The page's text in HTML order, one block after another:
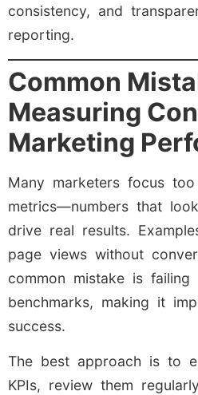
consistency, and
reporting.
Common
Measuring
Marketing
Many marketers focus
metrics—numbers that
drive real results.
page views without
common mistake is
benchmarks, making it
success.
The best approach is to
KPIs, review them